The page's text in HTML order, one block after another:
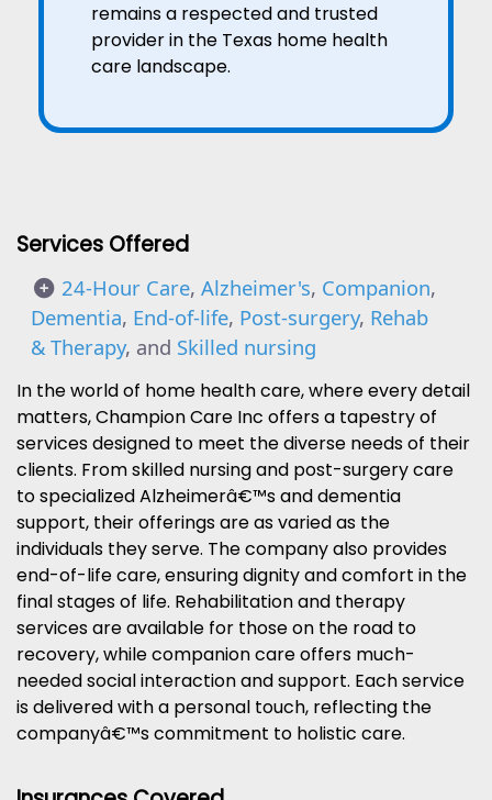
remains a respected and trusted
provider in the Texas home health
care landscape.
Services Offered
24-Hour Care, Alzheimer's, Companion,
Dementia, End-of-life, Post-surgery, Rehab
& Therapy, and Skilled nursing
In the world of home health care, where every detail
matters, Champion Care Inc offers a tapestry of
services designed to meet the diverse needs of their
clients. From skilled nursing and post-surgery care
to specialized Alzheimerâ€™s and dementia
support, their offerings are as varied as the
individuals they serve. The company also provides
end-of-life care, ensuring dignity and comfort in the
final stages of life. Rehabilitation and therapy
services are available for those on the road to
recovery, while companion care offers much-
needed social interaction and support. Each service
is delivered with a personal touch, reflecting the
companyâ€™s commitment to holistic care.